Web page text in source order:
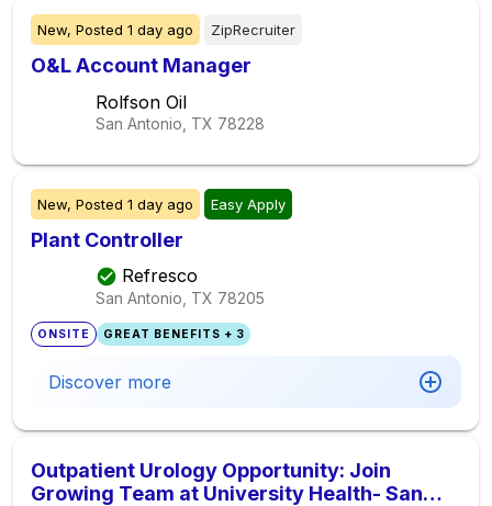
New, Posted 1 day ago ZipRecruiter
O&L Account Manager
Rolfson Oil
San Antonio, TX 78228
New, Posted 1 day ago Easy Apply
Plant Controller
Refresco
San Antonio, TX 78205
ONSITE GREAT BENEFITS + 3
Discover more
Outpatient Urology Opportunity: Join
Growing Team at University Health- San